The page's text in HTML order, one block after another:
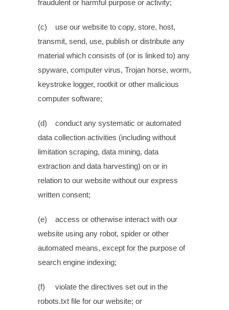
fraudulent or harmful purpose or activity;
(c) use our website to copy, store, host,
transmit, send, use, publish or distribute any
material which consists of (or is linked to) any
spyware, computer virus, Trojan horse, worm,
keystroke logger, rootkit or other malicious
computer software;
(d) conduct any systematic or automated
data collection activities (including without
limitation scraping, data mining, data
extraction and data harvesting) on or in
relation to our website without our express
written consent;
(e) access or otherwise interact with our
website using any robot, spider or other
automated means, except for the purpose of
search engine indexing;
(f) violate the directives set out in the
robots.txt file for our website; or